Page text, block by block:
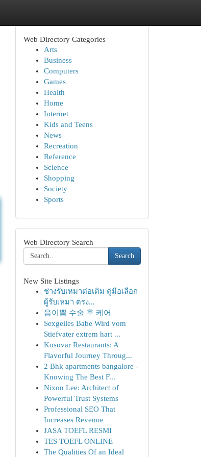
Web Directory Categories
Arts
Business
Computers
Games
Health
Home
Internet
Kids and Teens
News
Recreation
Reference
Science
Shopping
Society
Sports
Web Directory Search
Search
New Site Listings
ช่างรับเหมาต่อเติม คู่มือเลือก
ผู้รับเหมา ตรง...
음이쁨 수술 후 케어
Sexgeiles Babe Wird vom
Stiefvater extrem hart ...
Kosovar Restaurants: A
Flavorful Journey Throug...
2 Bhk apartments bangalore -
Knowing The Best F...
Nixon Lee: Architect of
Powerful Trust Systems
Professional SEO That
Increases Revenue
JASA TOEFL RESMI
TES TOEFL ONLINE
The Qualities Of an Ideal